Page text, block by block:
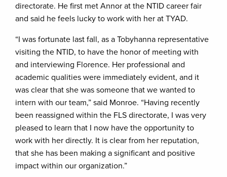
directorate. He first met Annor at the NTID career fair
and said he feels lucky to work with her at TYAD.
“I was fortunate last fall, as a Tobyhanna representative
visiting the NTID, to have the honor of meeting with
and interviewing Florence. Her professional and
academic qualities were immediately evident, and it
was clear that she was someone that we wanted to
intern with our team,” said Monroe. “Having recently
been reassigned within the FLS directorate, I was very
pleased to learn that I now have the opportunity to
work with her directly. It is clear from her reputation,
that she has been making a significant and positive
impact within our organization.”